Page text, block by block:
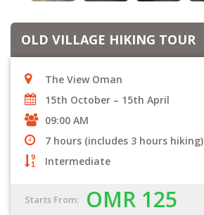
OLD VILLAGE HIKING TOUR
The View Oman
15th October – 15th April
09:00 AM
7 hours (includes 3 hours hiking)
Intermediate
Starts From: OMR 125